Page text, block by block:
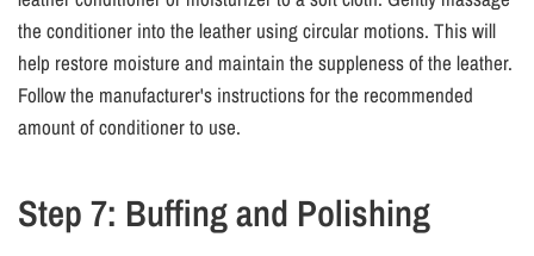
the conditioner into the leather using circular motions. This will
help restore moisture and maintain the suppleness of the leather.
Follow the manufacturer's instructions for the recommended
amount of conditioner to use.
Step 7: Buffing and Polishing